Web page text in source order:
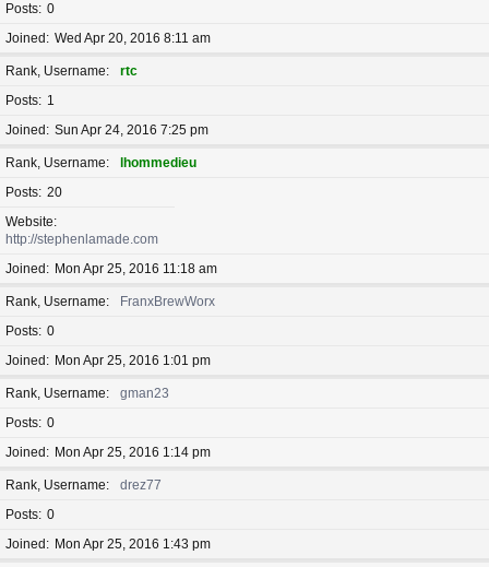
Posts 0
Joined
Wed Apr 20, 2016 8:11 am
Rank, Username
rtc
Posts
1
Joined
Sun Apr 24, 2016 7:25 pm
Rank, Username
lhommedieu
Posts 20
Website
http://stephenlamade.com
Joined
Mon Apr 25, 2016 11:18 am
Rank, Username
FranxBrewWorx
Posts 0
Joined
Mon Apr 25, 2016 1:01 pm
Rank, Username
gman23
Posts 0
Joined
Mon Apr 25, 2016 1:14 pm
Rank, Username
drez77
Posts 0
Joined
Mon Apr 25, 2016 1:43 pm